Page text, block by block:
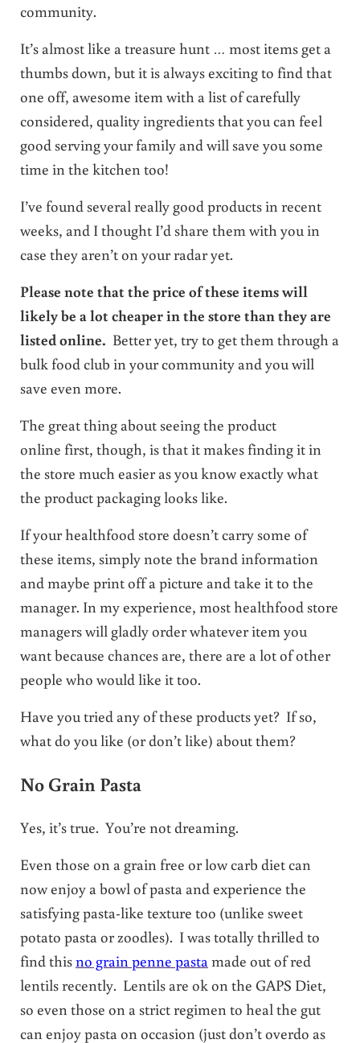
community.
It’s almost like a treasure hunt … most items get a
thumbs down, but it is always exciting to find that
one off, awesome item with a list of carefully
considered, quality ingredients that you can feel
good serving your family and will save you some
time in the kitchen too!
I’ve found several really good products in recent
weeks, and I thought I’d share them with you in
case they aren’t on your radar yet.
Please note that the price of these items will
likely be a lot cheaper in the store than they are
listed online. Better yet, try to get them through a
bulk food club in your community and you will
save even more.
The great thing about seeing the product
online first, though, is that it makes finding it in
the store much easier as you know exactly what
the product packaging looks like.
If your healthfood store doesn’t carry some of
these items, simply note the brand information
and maybe print off a picture and take it to the
manager. In my experience, most healthfood store
managers will gladly order whatever item you
want because chances are, there are a lot of other
people who would like it too.
Have you tried any of these products yet? If so,
what do you like (or don’t like) about them?
No Grain Pasta
Yes, it’s true. You’re not dreaming.
Even those on a grain free or low carb diet can
now enjoy a bowl of pasta and experience the
satisfying pasta-like texture too (unlike sweet
potato pasta or zoodles). I was totally thrilled to
find thisno grain penne pasta made out of red
lentils recently. Lentils are ok on the GAPS Diet,
so even those on a strict regimen to heal the gut
can enjoy pasta on occasion (just don’t overdo as